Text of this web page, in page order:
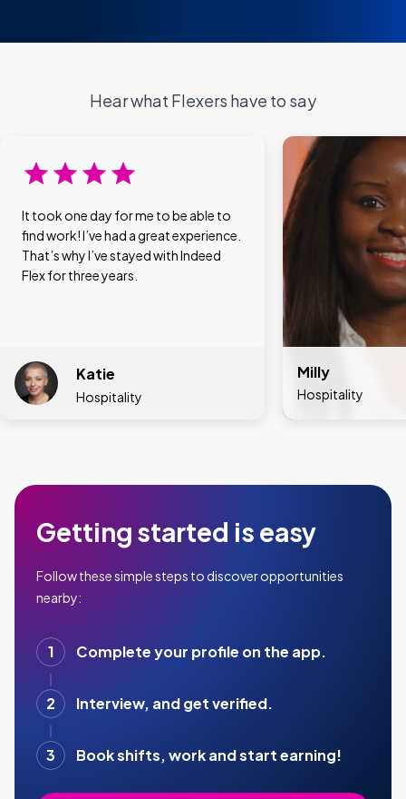
Hear what Flexers have to say
It took one day for me to be able to
find work! I’ve had a great experience.
That’s why I’ve stayed with Indeed
Flex for three years.
Katie
Hospitality
Milly
Hospitality
Getting started is easy
Follow these simple steps to discover opportunities
nearby:
1 Complete your profile on the app.
2 Interview, and get verified.
3 Book shifts, work and start earning!